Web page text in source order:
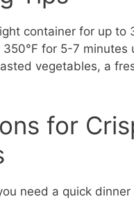
container for up to
for 5-7
vegetables, a
for
need a quick dinner